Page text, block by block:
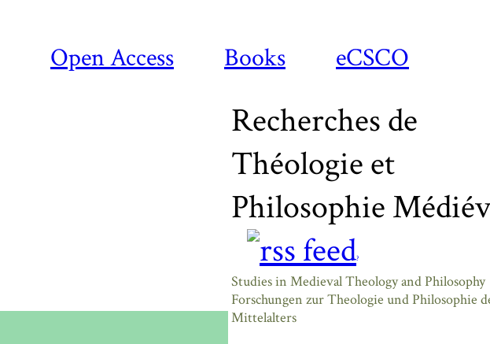
Open Access Books eCSCO
Recherches de
Théologie et
Philosophie
?
Studies in Medieval Theology and Philosophy
Forschungen zur Theologie und Philosophie
Mittelalters